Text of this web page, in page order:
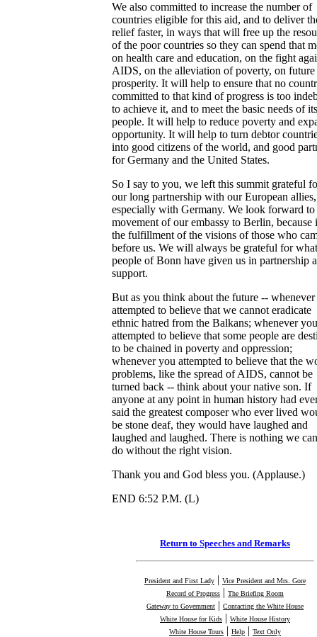
We also committed to increase the number of
countries eligible for this aid, and to deliver
relief faster, in ways that will free up the
of the poor countries so they can spend that
on health care and education, on the fight
AIDS, on the alleviation of poverty, on future
prosperity. It will help to ensure that no
committed to that kind of progress is too
to achieve it, and to meet the basic needs of its
people. It will help to reduce poverty and
opportunity. It will help to turn debtor
into good citizens of the world, and good
for Germany and the United States.
So I say to you, we left this summit grateful
our long partnership with our European
especially with Germany. We look forward to
movement of our embassy to Berlin, because
the fulfillment of the visions of those who
before us. We will always be grateful for
people of Bonn have given us in partnership
support.
But as you think about the future --
attempted to believe that we cannot eradicate
ethnic hatred from the Balkans; whenever you
attempted to believe that some people are
to be chained in poverty and oppression;
whenever you attempted to believe that the
problems, like the spread of AIDS, cannot be
turned back -- think about your native son. If
anyone at any point in human history had
said the greatest composer who ever lived
be stone deaf, they would have laughed and
laughed and laughed. There is nothing we
do without the right vision.
Thank you and God bless you. (Applause.)
END 6:52 P.M. (L)
Return to Speeches and Remarks
President and First Lady | Vice President and Mrs. Gore
Record of Progress | The Briefing Room
Gateway to Government | Contacting the White House
White House for Kids | White House History
White House Tours | Help | Text Only